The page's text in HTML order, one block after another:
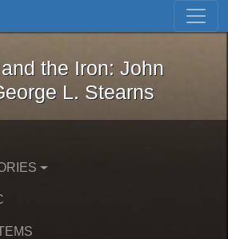
Skip to first result
and the Iron: John
the Iron: John
L. Stearns